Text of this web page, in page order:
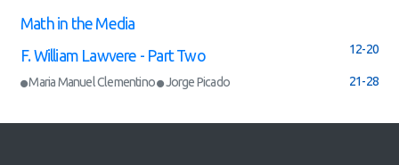
Math in the Media
12-20
F. William Lawvere - Part Two
Maria Manuel Clementino Jorge Picado 21-28